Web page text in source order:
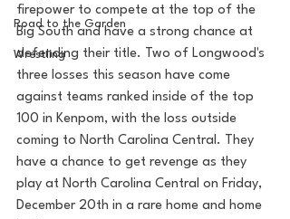
Road to the Garden
Wrestling
firepower to compete at the top of the
Big South and have a strong chance at
defending their title. Two of Longwood's
three losses this season have come
against teams ranked inside of the top
100 in Kenpom, with the loss outside
coming to North Carolina Central. They
have a chance to get revenge as they
play at North Carolina Central on Friday,
December 20th in a rare home and home